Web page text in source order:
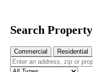
Search Property
Commercial Residential